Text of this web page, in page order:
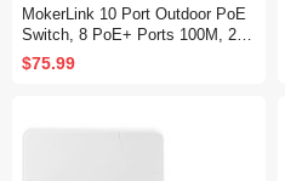
MokerLink 10 Port Outdoor PoE
Switch, 8 PoE+ Ports 100M, 2 G
igabit Uplink 1000M, 802.3af/at 1
20W, Weatherproof Fanless Unm
$75.99